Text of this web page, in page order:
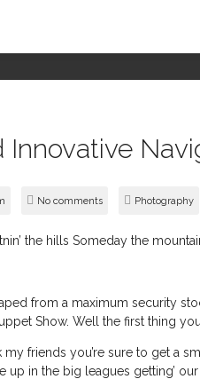
Innovative
No comments Photography
the hills Someday the
from a maximum security
Show. Well the first thing
friends you’re sure to get a
up in the big leagues getting’